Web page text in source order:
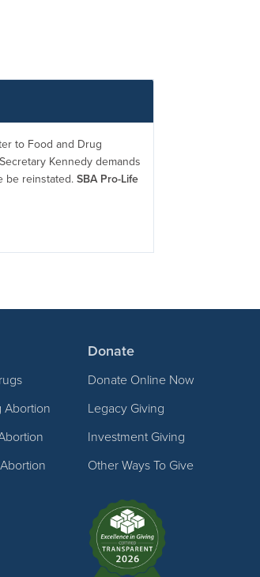
to Food and Drug
Kennedy demands
be reinstated. SBA Pro-Life
Abortion
Donate
Donate Online Now
Legacy Giving
Investment Giving
Other Ways To Give